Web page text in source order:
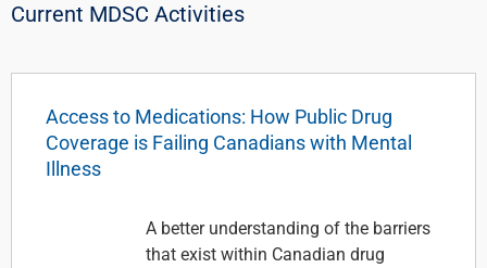
Current MDSC Activities
Access to Medications: How Public Drug
Coverage is Failing Canadians with Mental
Illness
A better understanding of the barriers
that exist within Canadian drug